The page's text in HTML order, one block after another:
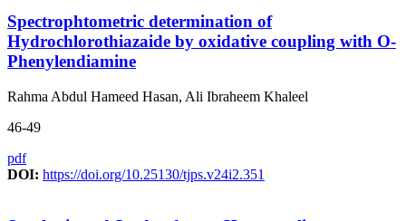
Spectrophtometric determination of
Hydrochlorothiazaide by oxidative coupling with O-
Phenylendiamine
Rahma Abdul Hameed Hasan, Ali Ibraheem Khaleel
46-49
pdf
DOI: https://doi.org/10.25130/tjps.v24i2.351